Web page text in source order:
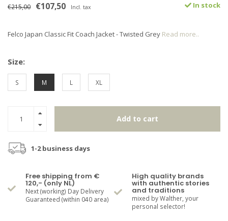
€215,00 €107,50 Incl. tax In stock
Felco Japan Classic Fit Coach Jacket - Twisted Grey Read more..
Size:
S M L XL
Add to cart
1-2 business days
Free shipping from €
120,- (only NL)
Next (working) Day Delivery
Guaranteed (within 040 area)
High quality brands
with authentic stories
and traditions
mixed by Walther, your
personal selector!